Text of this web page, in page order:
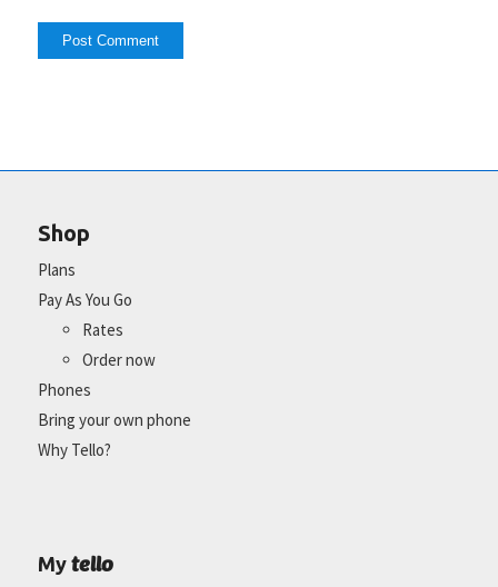
Shop
Plans
Pay As You Go
Rates
Order now
Phones
Bring your own phone
Why Tello?
My tello